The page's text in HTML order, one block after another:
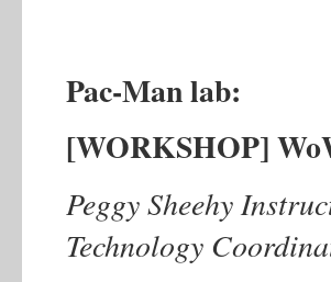
Pac-Man lab:
[WORKSHOP]
Peggy Sheehy
Technology